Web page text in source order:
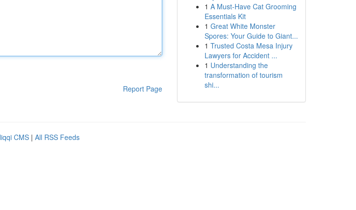
Report Page
1 A Must-Have Cat Grooming
Essentials Kit
1 Great White Monster
Spores: Your Guide to Giant...
1 Trusted Costa Mesa Injury
Lawyers for Accident ...
1 Understanding the
transformation of tourism
shi...
CMS | All RSS Feeds